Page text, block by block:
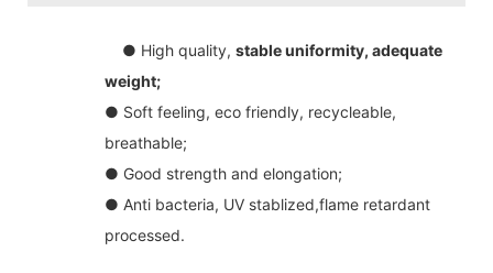
● High quality, stable uniformity, adequate
weight;
● Soft feeling, eco friendly, recycleable,
breathable;
● Good strength and elongation;
● Anti bacteria, UV stablized,flame retardant
processed.